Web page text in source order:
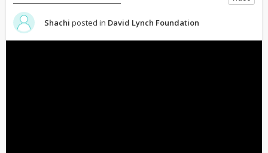
Shachi posted in David Lynch Foundation